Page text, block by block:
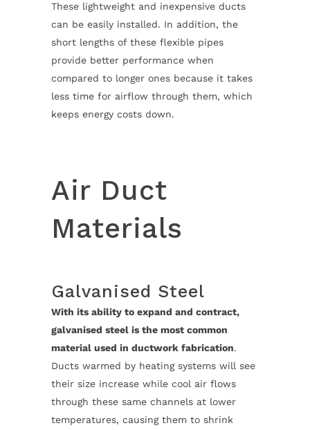
These lightweight and inexpensive ducts
can be easily installed. In addition, the
short lengths of these flexible pipes
provide better performance when
compared to longer ones because it takes
less time for airflow through them, which
keeps energy costs down.
Air Duct
Materials
Galvanised Steel
With its ability to expand and contract,
galvanised steel is the most common
material used in ductwork fabrication.
Ducts warmed by heating systems will see
their size increase while cool air flows
through these same channels at lower
temperatures, causing them to shrink